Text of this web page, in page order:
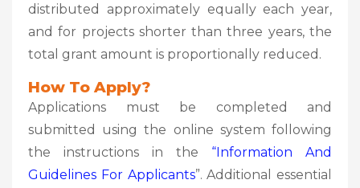
distributed approximately equally each year,
and for projects shorter than three years, the
total grant amount is proportionally reduced.
How To Apply?
Applications must be completed and
submitted using the online system following
the instructions in the “Information And
Guidelines For Applicants”. Additional essential